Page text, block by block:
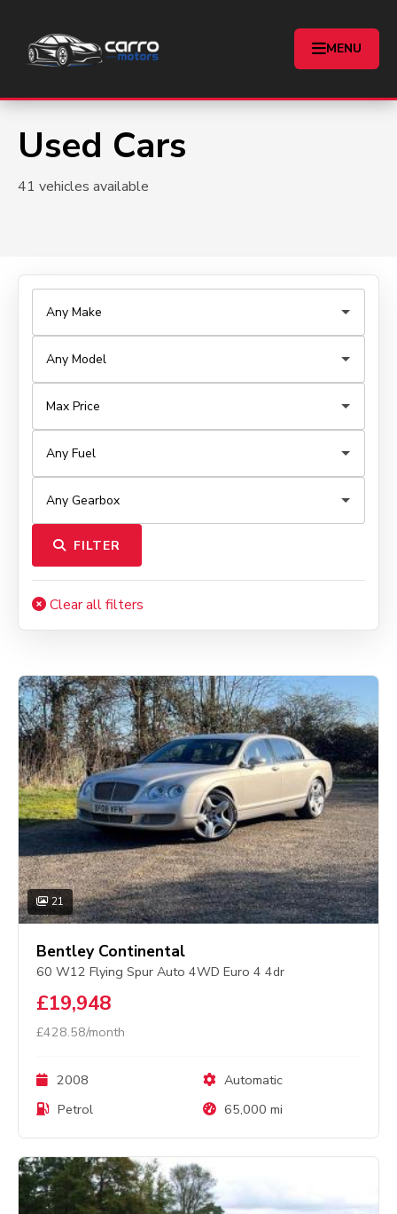
MENU
Used Cars
41 vehicles available
FILTER
Clear all filters
21
Bentley Continental
60 W12 Flying Spur Auto 4WD Euro 4 4dr
£19,948
£428.58/month
2008
Automatic
Petrol
65,000 mi